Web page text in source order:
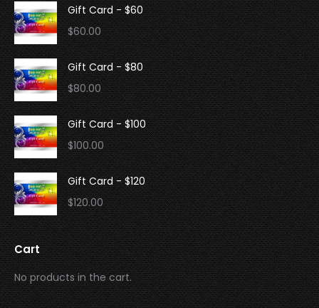
Gift Card - $60
$60.00
Gift Card - $80
$80.00
Gift Card - $100
$100.00
Gift Card - $120
$120.00
Cart
No products in the cart.